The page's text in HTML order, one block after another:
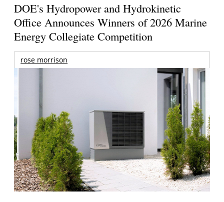
DOE's Hydropower and Hydrokinetic
Office Announces Winners of 2026 Marine
Energy Collegiate Competition
rose morrison